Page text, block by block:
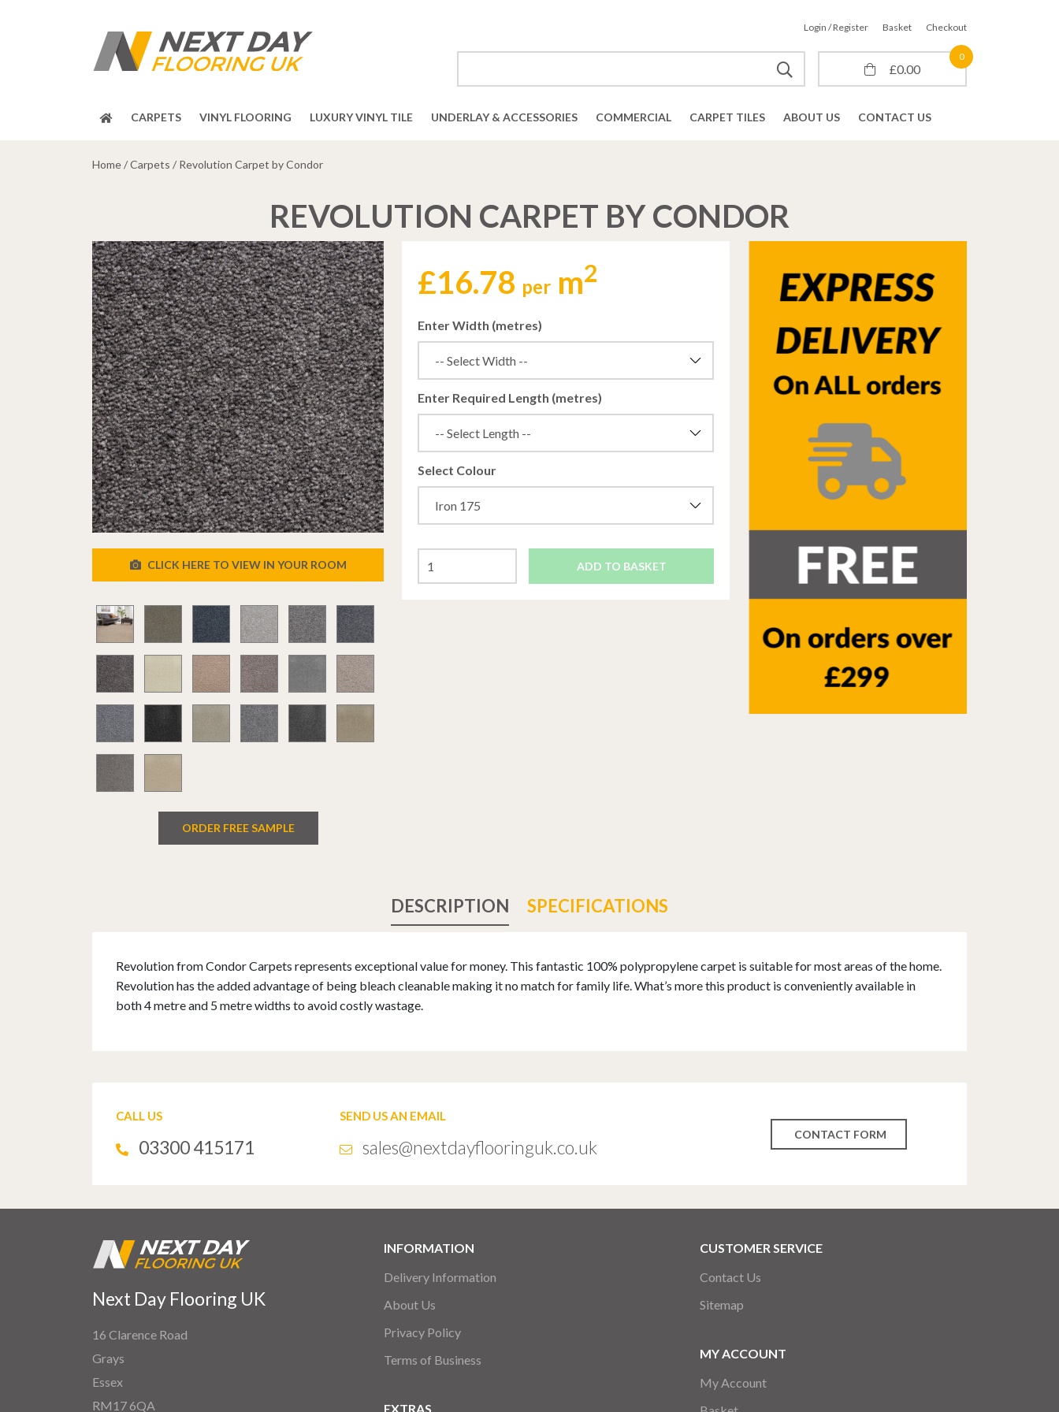
Login / Register Basket Checkout
0
£0.00
CARPETS VINYL FLOORING LUXURY VINYL TILE UNDERLAY & ACCESSORIES COMMERCIAL CARPET TILES ABOUT US CONTACT US
Home/Carpets / Revolution Carpet by Condor
REVOLUTION CARPET BY CONDOR
CLICK HERE TO VIEW IN YOUR ROOM
ORDER FREE SAMPLE
£16.78 per m2
Enter Width (metres)
Enter Required Length (metres)
Select Colour
ADD TO BASKET
DESCRIPTION SPECIFICATIONS
Revolution from Condor Carpets represents exceptional value for money. This fantastic 100% polypropylene carpet is suitable for most areas of the home.
Revolution has the added advantage of being bleach cleanable making it no match for family life. What’s more this product is conveniently available in
both 4 metre and 5 metre widths to avoid costly wastage.
CALL US
03300 415171
SEND US AN EMAIL
sales@nextdayflooringuk.co.uk
CONTACT FORM
Next Day Flooring UK
16 Clarence Road
Grays
Essex
RM17 6QA
INFORMATION
Delivery Information
About Us
Privacy Policy
Terms of Business
EXTRAS
CUSTOMER SERVICE
Contact Us
Sitemap
MY ACCOUNT
My Account